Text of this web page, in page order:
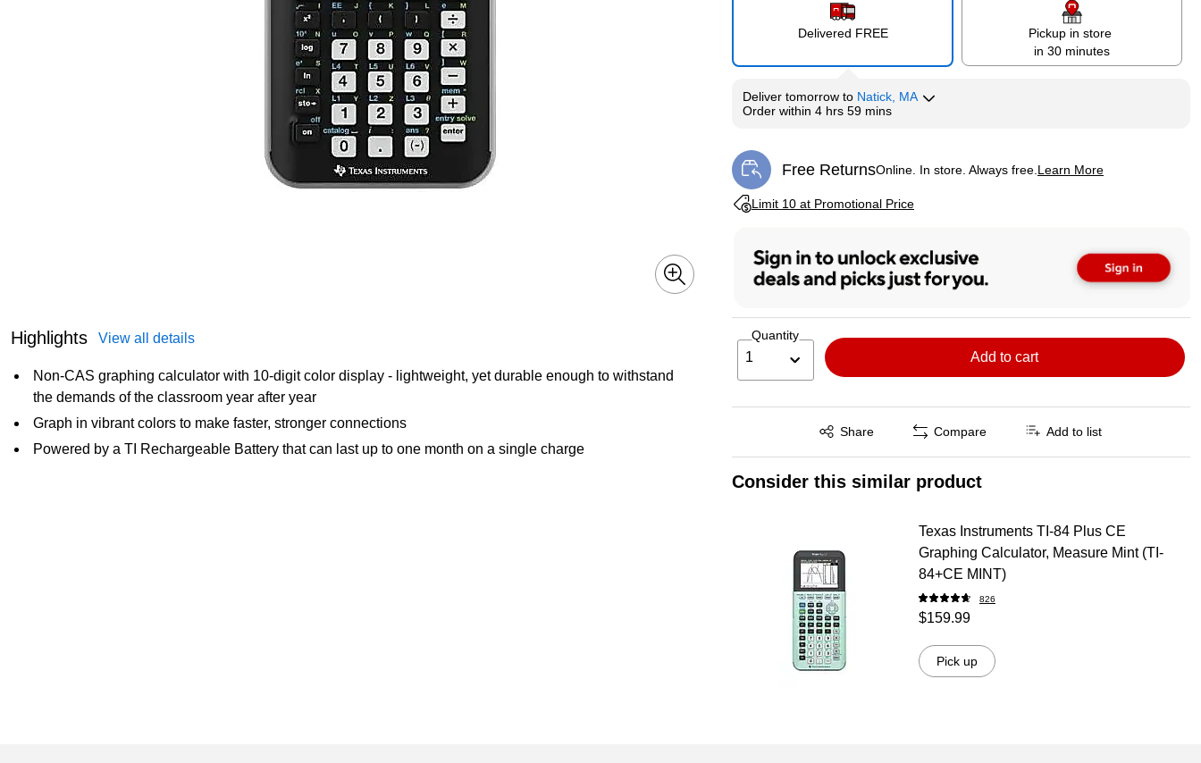
Highlights View all details
Non-CAS graphing calculator with 10-digit color display - lightweight, yet durable enough to withstand
the demands of the classroom year after year
Graph in vibrant colors to make faster, stronger connections
Powered by a TI Rechargeable Battery that can last up to one month on a single charge
Delivered FREE
Pickup in store
in 30 minutes
Delivertomorrow to Natick, MA
Order within 4 hrs 59 mins
Free ReturnsOnline. In store. Always free. Learn More
Exited tooltip
Limit 10 at Promotional Price
Exited tooltip
Quantity
1 Add to cart
Share
Exited tooltip Compare Add to list
Consider this similar product
Texas Instruments TI-84 Plus CE
Graphing Calculator, Measure Mint (TI-
84+CE MINT)
826
$159.99
Pick up